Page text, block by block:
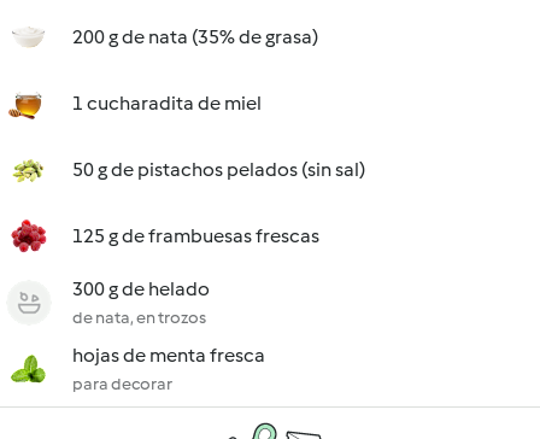
200 g de nata (35% de grasa)
1 cucharadita de miel
50 g de pistachos pelados (sin sal)
125 g de frambuesas frescas
300 g de helado
de nata, en trozos
hojas de menta fresca
para decorar